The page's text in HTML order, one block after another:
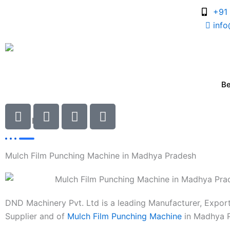
I
c
o
-
a
t
I
c
-
o
n
I
c
-
m
a
i
l
I
c
-
m
a
i
l
Latest News
Mulch Film Punching Machine in Madhya Pradesh
DND Machinery Pvt. Ltd is a leading Manufacturer,
Supplier and of Mulch Film Punching Machine in Madhya